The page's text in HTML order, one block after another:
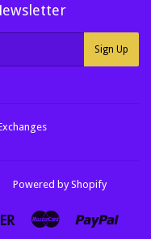
Sign Up
Powered by Shopify
DiscoverMaster